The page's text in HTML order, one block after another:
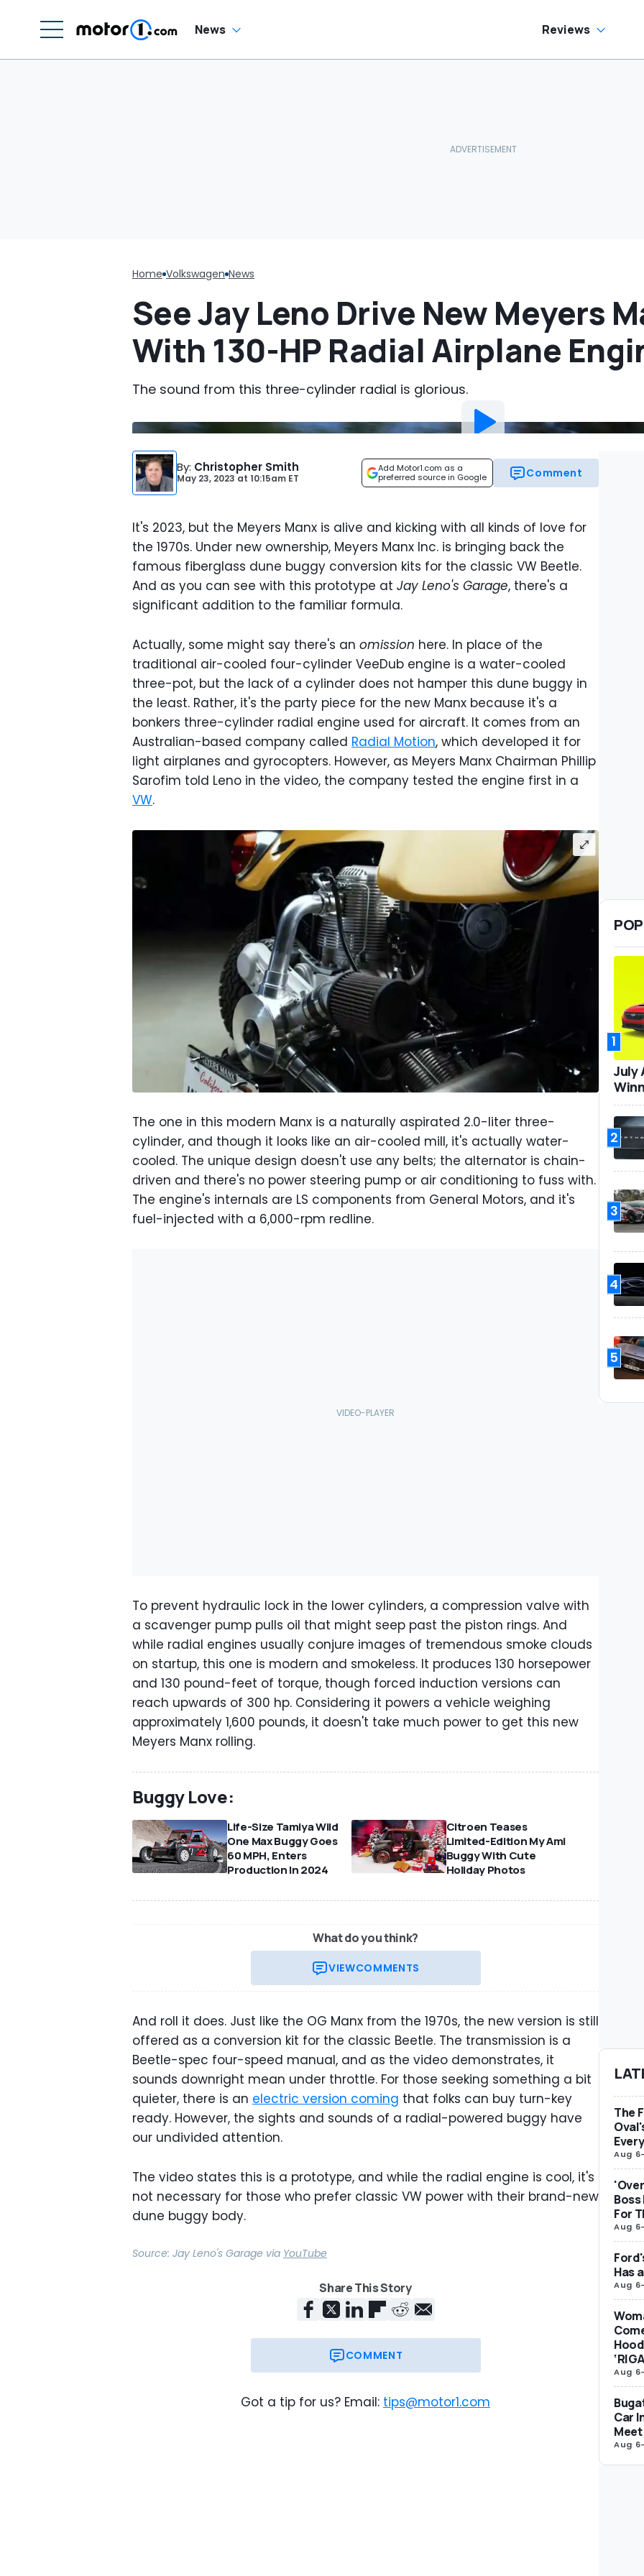
News Reviews
Home Volkswagen News
See Jay Leno Drive New Meyers
With 130-HP Radial Airplane
The sound from this three-cylinder radial is glorious.
By: Christopher Smith
May 23, 2023 at 10:15am ET
Add Motor1.com as a
preferred source in Google
Comment
It's 2023, but the Meyers Manx is alive and kicking with all kinds of love for
the 1970s. Under new ownership, Meyers Manx Inc. is bringing back the
famous fiberglass dune buggy conversion kits for the classic VW Beetle.
And as you can see with this prototype at Jay Leno's Garage, there's a
significant addition to the familiar formula.
Actually, some might say there's an omission here. In place of the
traditional air-cooled four-cylinder VeeDub engine is a water-cooled
three-pot, but the lack of a cylinder does not hamper this dune buggy in
the least. Rather, it's the party piece for the new Manx because it's a
bonkers three-cylinder radial engine used for aircraft. It comes from an
Australian-based company called Radial Motion, which developed it for
light airplanes and gyrocopters. However, as Meyers Manx Chairman Phillip
Sarofim told Leno in the video, the company tested the engine first in a
VW.
The one in this modern Manx is a naturally aspirated 2.0-liter three-
cylinder, and though it looks like an air-cooled mill, it's actually water-
cooled. The unique design doesn't use any belts; the alternator is chain-
driven and there's no power steering pump or air conditioning to fuss with.
The engine's internals are LS components from General Motors, and it's
fuel-injected with a 6,000-rpm redline.
To prevent hydraulic lock in the lower cylinders, a compression valve with
a scavenger pump pulls oil that might seep past the piston rings. And
while radial engines usually conjure images of tremendous smoke clouds
on startup, this one is modern and smokeless. It produces 130 horsepower
and 130 pound-feet of torque, though forced induction versions can
reach upwards of 300 hp. Considering it powers a vehicle weighing
approximately 1,600 pounds, it doesn't take much power to get this new
Meyers Manx rolling.
Buggy Love:
Life-Size Tamiya Wild
One Max Buggy Goes
60 MPH, Enters
Production In 2024
Citroen Teases
Limited-Edition My Ami
Buggy With Cute
Holiday Photos
What do you think?
VIEWCOMMENTS
And roll it does. Just like the OG Manx from the 1970s, the new version is still
offered as a conversion kit for the classic Beetle. The transmission is a
Beetle-spec four-speed manual, and as the video demonstrates, it
sounds downright mean under throttle. For those seeking something a bit
quieter, there is an electric version coming that folks can buy turn-key
ready. However, the sights and sounds of a radial-powered buggy have
our undivided attention.
The video states this is a prototype, and while the radial engine is cool, it's
not necessary for those who prefer classic VW power with their brand-new
dune buggy body.
Source: Jay Leno's Garage via YouTube
Share This Story
COMMENT
Got a tip for us? Email: tips@motor1.com
1
July
2
3
4
5
The
Aug 6
For
Aug 6
Has
Aug 6
Aug 6
Car
Aug 6
You Out…’